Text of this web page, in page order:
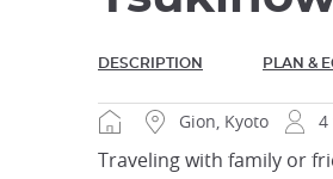
DESCRIPTION PLAN &
Gion, Kyoto 4
Traveling with family or